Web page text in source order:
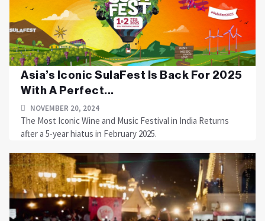
Asia’s Iconic SulaFest Is Back For 2025
With A Perfect...
NOVEMBER 20, 2024
The Most Iconic Wine and Music Festival in India Returns
after a 5-year hiatus in February 2025.